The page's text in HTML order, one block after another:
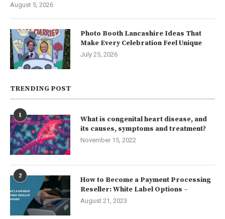
August 5, 2026
Photo Booth Lancashire Ideas That
Make Every Celebration Feel Unique
July 25, 2026
TRENDING POST
1
What is congenital heart disease, and
its causes, symptoms and treatment?
November 15, 2022
2
How to Become a Payment Processing
Reseller: White Label Options –
August 21, 2023